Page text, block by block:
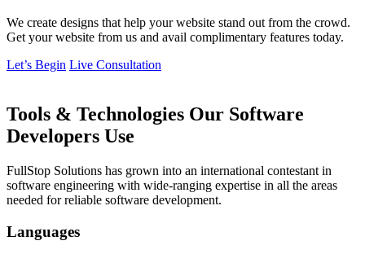
We create designs that help your website stand out from the crowd.
Get your website from us and avail complimentary features today.
Let’s Begin Live Consultation
Tools & Technologies Our Software
Developers Use
FullStop Solutions has grown into an international contestant in
software engineering with wide-ranging expertise in all the areas
needed for reliable software development.
Languages